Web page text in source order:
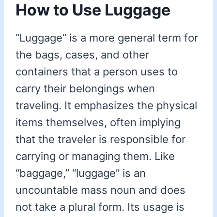
How to Use Luggage
“Luggage” is a more general term for
the bags, cases, and other
containers that a person uses to
carry their belongings when
traveling. It emphasizes the physical
items themselves, often implying
that the traveler is responsible for
carrying or managing them. Like
“baggage,” “luggage” is an
uncountable mass noun and does
not take a plural form. Its usage is